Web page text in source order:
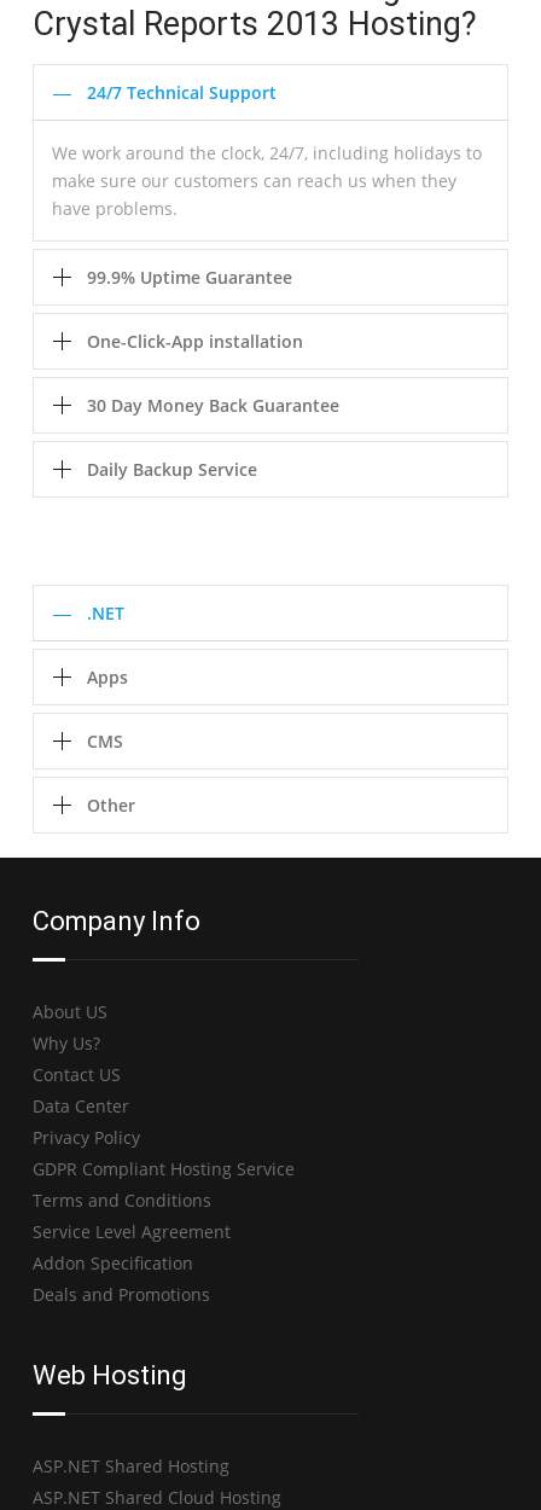
Crystal Reports 2013 Hosting?
24/7 Technical Support
We work around the clock, 24/7, including holidays to
make sure our customers can reach us when they
have problems.
99.9% Uptime Guarantee
One-Click-App installation
30 Day Money Back Guarantee
Daily Backup Service
.NET
Apps
CMS
Other
Company Info
About US
Why Us?
Contact US
Data Center
Privacy Policy
GDPR Compliant Hosting Service
Terms and Conditions
Service Level Agreement
Addon Specification
Deals and Promotions
Web Hosting
ASP.NET Shared Hosting
ASP.NET Shared Cloud Hosting